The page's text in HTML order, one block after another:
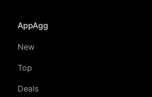
AppAgg
New
Top
Deals